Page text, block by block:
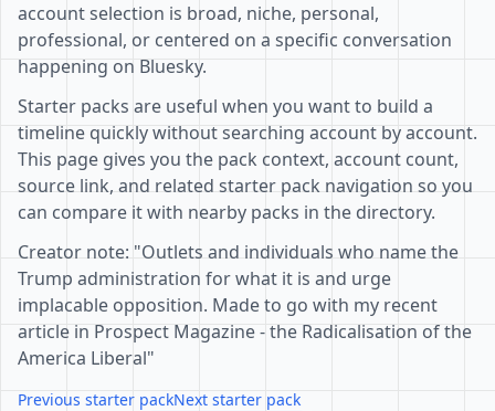
account selection is broad, niche, personal,
professional, or centered on a specific conversation
happening on Bluesky.
Starter packs are useful when you want to build a
timeline quickly without searching account by account.
This page gives you the pack context, account count,
source link, and related starter pack navigation so you
can compare it with nearby packs in the directory.
Creator note: "Outlets and individuals who name the
Trump administration for what it is and urge
implacable opposition. Made to go with my recent
article in Prospect Magazine - the Radicalisation of the
America Liberal"
Previous starter packNext starter pack